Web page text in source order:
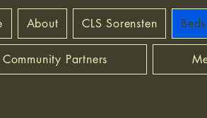
About CLS Sorensten
Community Partners